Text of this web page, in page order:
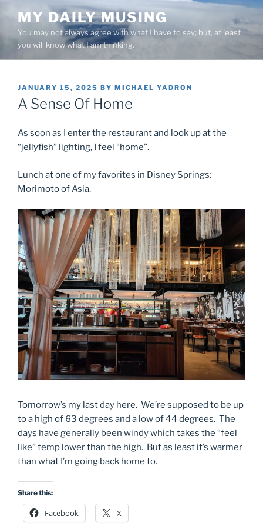
content
MY DAILY MUSING
You may not always agree with what I have to say; but, at least
you will know what I am thinking.
POSTED
ON
JANUARY 15, 2025 BY MICHAEL YADRON
A Sense Of Home
As soon as I enter the restaurant and look up at the
“jellyfish” lighting, I feel “home”.
Lunch at one of my favorites in Disney Springs:
Morimoto of Asia.
Tomorrow’s my last day here. We’re supposed to be up
to a high of 63 degrees and a low of 44 degrees. The
days have generally been windy which takes the “feel
like” temp lower than the high. But as least it’s warmer
than what I’m going back home to.
Share this:
Facebook X